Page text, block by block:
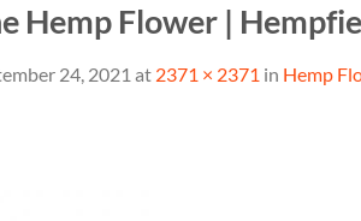
Hemp Flower |
24, 2021 at 2371 × 2371 in Hemp